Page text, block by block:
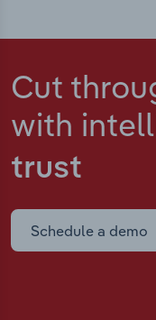
Cut
with
trust
Schedule a demo